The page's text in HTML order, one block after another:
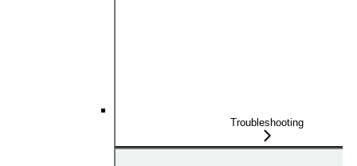
Troubleshooting